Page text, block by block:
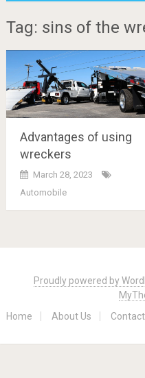
Tag: sins of the
Advantages of using
wreckers
March 28, 2023
Automobile
navigation
Proudly powered by
Home
About Us